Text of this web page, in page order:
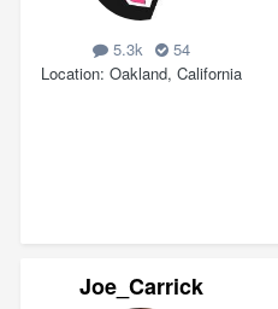
5.3k
54
Location Oakland, California
Joe_Carrick